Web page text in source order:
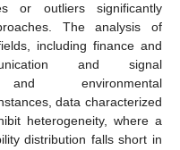
or outliers significantly
The analysis of
including finance and
and signal
environmental
data characterized
heterogeneity, where a
distribution falls short in